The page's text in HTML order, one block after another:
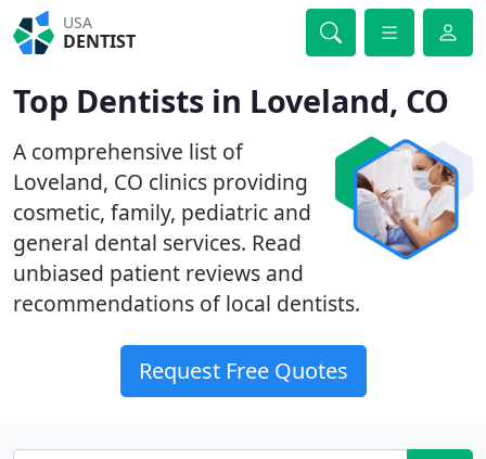
USA
DENTIST
Top Dentists in Loveland, CO
A comprehensive list of
Loveland, CO clinics providing
cosmetic, family, pediatric and
general dental services. Read
unbiased patient reviews and
recommendations of local dentists.
Request Free Quotes